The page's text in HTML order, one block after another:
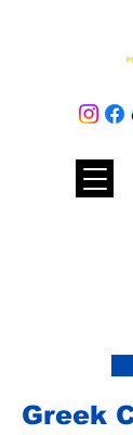
Greek